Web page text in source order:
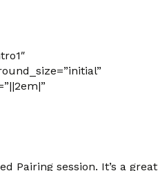
Pairing session. It’s a great